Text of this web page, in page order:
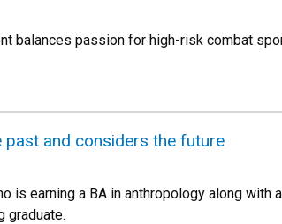
balances passion for high-risk combat
past and considers the future
is earning a BA in anthropology along
graduate.